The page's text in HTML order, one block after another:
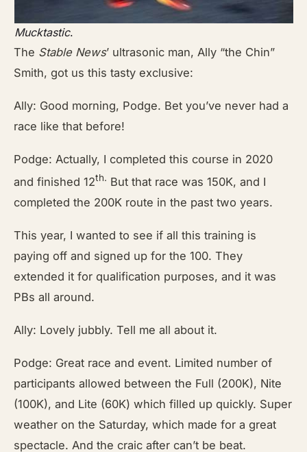
Mucktastic.
The Stable News’ ultrasonic man, Ally “the Chin”
Smith, got us this tasty exclusive:
Ally: Good morning, Podge. Bet you’ve never had a
race like that before!
Podge: Actually, I completed this course in 2020
and finished 12th. But that race was 150K, and I
completed the 200K route in the past two years.
This year, I wanted to see if all this training is
paying off and signed up for the 100. They
extended it for qualification purposes, and it was
PBs all around.
Ally: Lovely jubbly. Tell me all about it.
Podge: Great race and event. Limited number of
participants allowed between the Full (200K), Nite
(100K), and Lite (60K) which filled up quickly. Super
weather on the Saturday, which made for a great
spectacle. And the craic after can’t be beat.